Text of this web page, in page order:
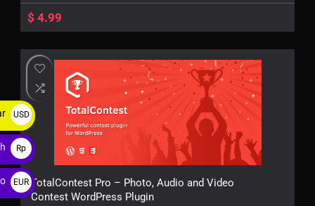
$ 4.99
TotalContest Pro – Photo, Audio and Video
Contest WordPress Plugin
USD
$
Rp
EUR
€